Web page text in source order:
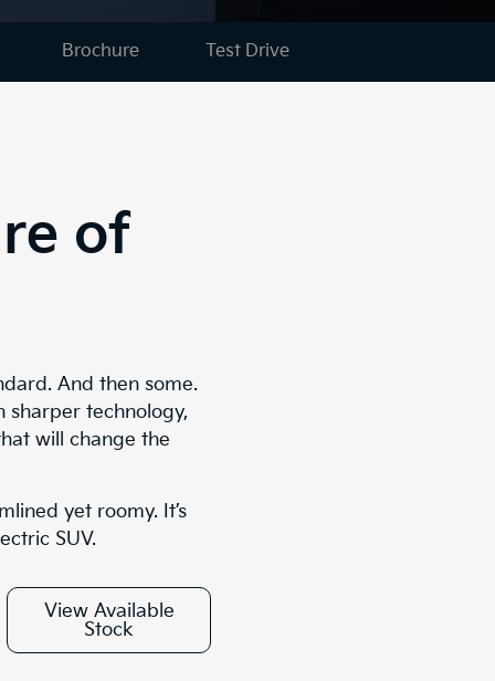
Brochure Test Drive
of
And then some.
sharper technology,
will change the
yet roomy. It’s
SUV.
View Available
Stock